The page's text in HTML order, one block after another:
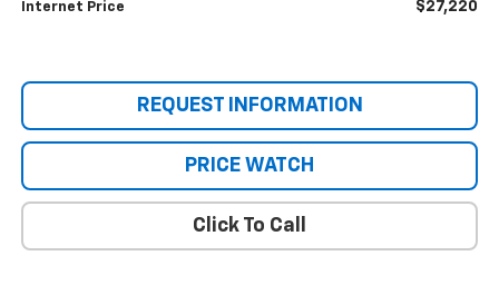
Internet Price $27,220
REQUEST INFORMATION
PRICE WATCH
Click To Call